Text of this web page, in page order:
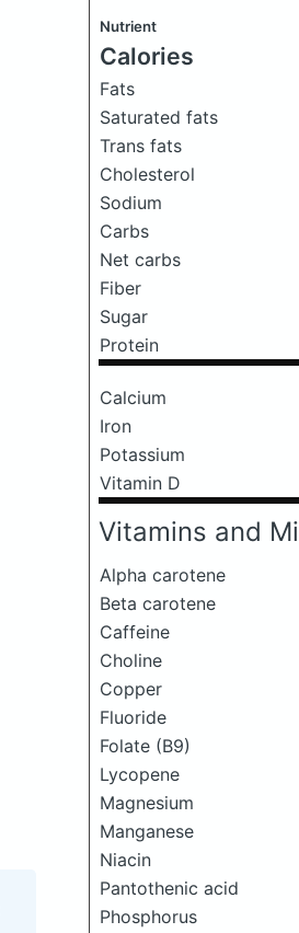
Nutrient
Calories
Fats
Saturated fats
Trans fats
Cholesterol
Sodium
Carbs
Net carbs
Fiber
Sugar
Protein
Calcium
Iron
Potassium
Vitamin D
Vitamins and
Alpha carotene
Beta carotene
Caffeine
Choline
Copper
Fluoride
Folate (B9)
Lycopene
Magnesium
Manganese
Niacin
Pantothenic acid
Phosphorus